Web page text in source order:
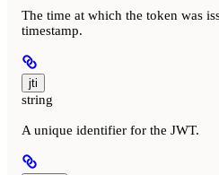
The time at which the token was
timestamp.
jti
string
A unique identifier for the JWT.